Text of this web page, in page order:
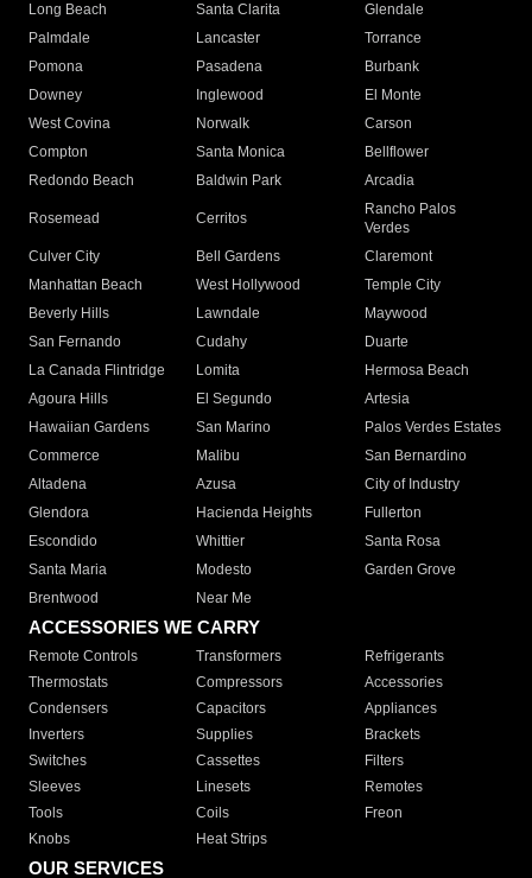
Long Beach
Santa Clarita
Glendale
Palmdale
Lancaster
Torrance
Pomona
Pasadena
Burbank
Downey
Inglewood
El Monte
West Covina
Norwalk
Carson
Compton
Santa Monica
Bellflower
Redondo Beach
Baldwin Park Arcadia
Rosemead Cerritos
Rancho Palos
Verdes
Culver City
Bell Gardens
Claremont
Manhattan Beach
West Hollywood
Temple City
Beverly Hills
Lawndale
Maywood
San Fernando
Cudahy
Duarte
La Canada Flintridge
Lomita
Hermosa Beach
Agoura Hills
El Segundo
Artesia
Hawaiian Gardens
San Marino
Palos Verdes Estates
Commerce
Malibu
San Bernardino
Altadena
Azusa
City of Industry
Glendora
Hacienda Heights
Fullerton
Escondido
Whittier
Santa Rosa
Santa Maria
Modesto
Garden Grove
Brentwood
Near Me
ACCESSORIES WE CARRY
Remote Controls Transformers
Refrigerants
Thermostats
Compressors
Accessories
Condensers
Capacitors
Appliances
Inverters
Supplies
Brackets
Switches
Cassettes
Filters
Sleeves
Linesets
Remotes
Tools
Coils
Freon
Knobs
Heat Strips
OUR SERVICES